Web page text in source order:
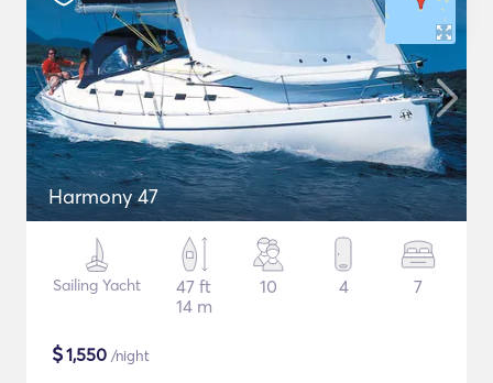
Harmony 47
Sailing Yacht
47 ft
14 m
10 4 7
$1,550 /night